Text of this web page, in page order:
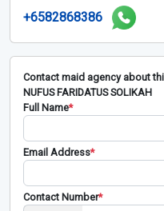
+6582868386
Contact maid agency about
NUFUS FARIDATUS SOLIKAH
Full Name*
Email Address*
Contact Number*